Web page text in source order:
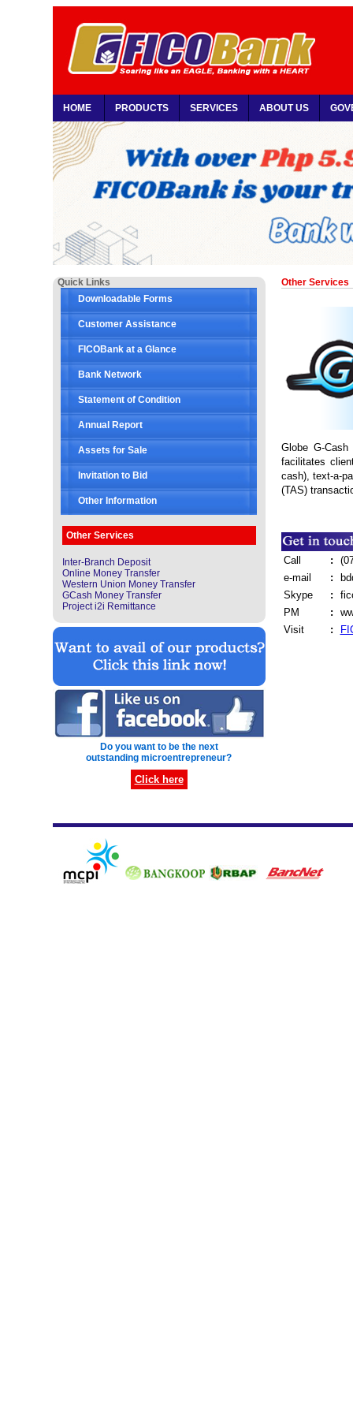
HOME PRODUCTS SERVICES ABOUT US
Quick Links
Downloadable Forms
Customer Assistance
FICOBank at a Glance
Bank Network
Statement of Condition
Annual Report
Assets for Sale
Invitation to Bid
Other Information
Other Services
Inter-Branch Deposit
Online Money Transfer
Western Union Money Transfer
GCash Money Transfer
Project i2i Remittance
Do you want to be the next
outstanding microentrepreneur?
Click here
Other Services
Globe G-
facilitates
cash), text-a-
(TAS)
Call :
e-mail
:
Skype
:
PM
:
Visit
: